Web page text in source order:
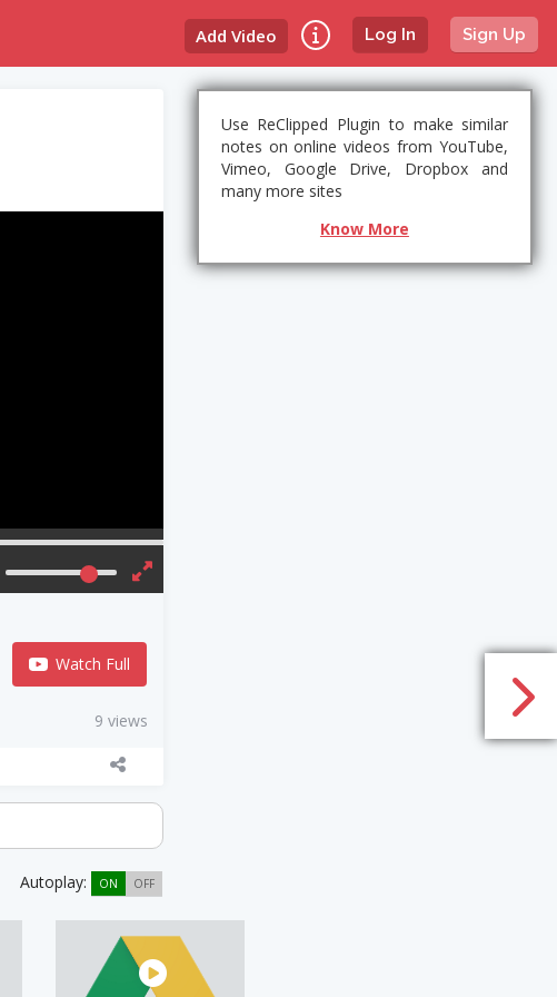
Log In Sign Up
Add Video
Watch Full
9 views
Autoplay: ON OFF
Use ReClipped Plugin to make similar
notes on online videos from YouTube,
Vimeo, Google Drive, Dropbox and
many more sites
Know More